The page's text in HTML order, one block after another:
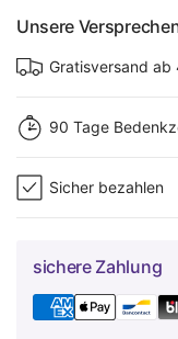
Unsere
Gratisversand ab
90 Tage
Sicher bezahlen
sichere Zahlung